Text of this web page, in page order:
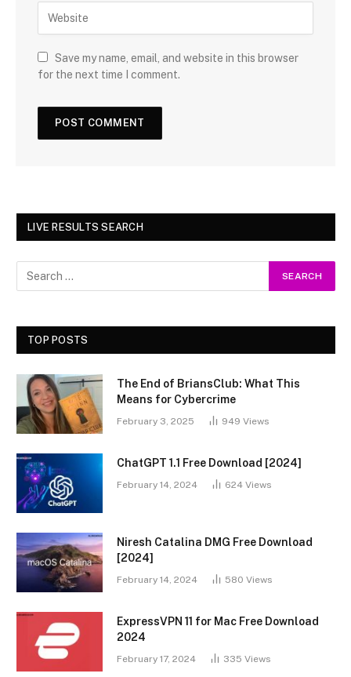
Save my name, email, and website in this browser
for the next time I comment.
LIVE RESULTS SEARCH
TOP POSTS
The End of BriansClub: What This
Means for Cybercrime
February 3, 2025 949 Views
ChatGPT 1.1 Free Download [2024]
February 14, 2024 624 Views
Niresh Catalina DMG Free Download
[2024]
February 14, 2024 580 Views
ExpressVPN 11 for Mac Free Download
2024
February 17, 2024 335 Views